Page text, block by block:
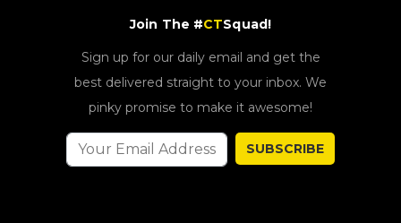
Join The #CTSquad!
Sign up for our daily email and get the
best delivered straight to your inbox. We
pinky promise to make it awesome!
SUBSCRIBE